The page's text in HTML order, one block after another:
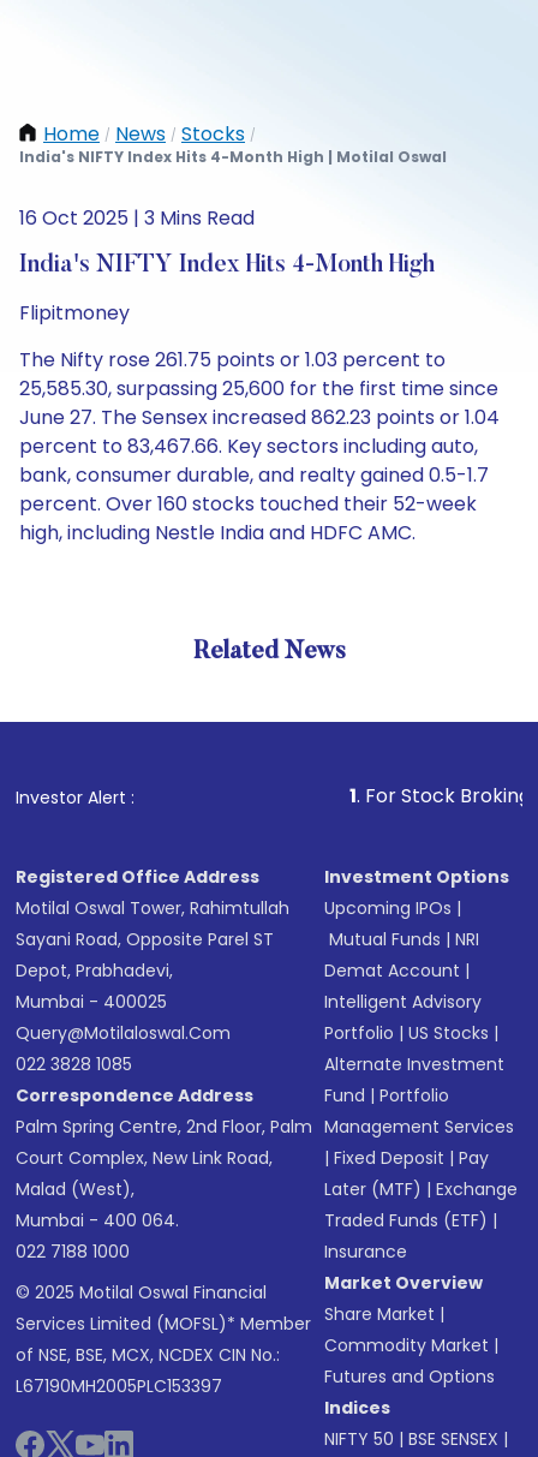
Home / News / Stocks /
India's NIFTY Index Hits 4-Month High | Motilal Oswal
16 Oct 2025 | 3 Mins Read
India's NIFTY Index Hits 4-Month High
Flipitmoney
The Nifty rose 261.75 points or 1.03 percent to
25,585.30, surpassing 25,600 for the first time since
June 27. The Sensex increased 862.23 points or 1.04
percent to 83,467.66. Key sectors including auto,
bank, consumer durable, and realty gained 0.5-1.7
percent. Over 160 stocks touched their 52-week
high, including Nestle India and HDFC AMC.
Related News
Investor Alert : . For Stock Broking,
Registered Office Address
Motilal Oswal Tower, Rahimtullah
Sayani Road, Opposite Parel ST
Depot, Prabhadevi,
Mumbai - 400025
Query@motilaloswal.com
022 3828 1085
Correspondence Address
Palm Spring Centre, 2nd Floor, Palm
Court Complex, New Link Road,
Malad (West),
Mumbai - 400 064.
022 7188 1000
© 2025 Motilal Oswal Financial
Services Limited (MOFSL)* Member
of NSE, BSE, MCX, NCDEX CIN No.:
L67190MH2005PLC153397
Investment Options
Upcoming IPOs |
Mutual Funds |NRI
Demat Account |
Intelligent Advisory
Portfolio |US Stocks |
Alternate Investment
Fund |Portfolio
Management Services
|Fixed Deposit |Pay
Later (MTF) |Exchange
Traded Funds (ETF) |
Insurance
Market Overview
Share Market |
Commodity Market |
Futures and Options
Indices
NIFTY 50 |BSE SENSEX |